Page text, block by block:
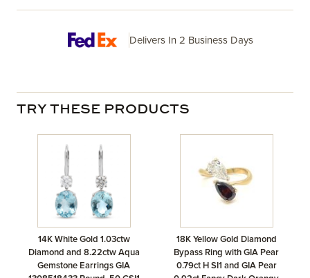
Delivers In 2 Business Days
TRY THESE PRODUCTS
14K White Gold 1.03ctw
Diamond and 8.22ctw Aqua
Gemstone Earrings GIA
18K Yellow Gold Diamond
Bypass Ring with GIA Pear
0.79ct H SI1 and GIA Pear